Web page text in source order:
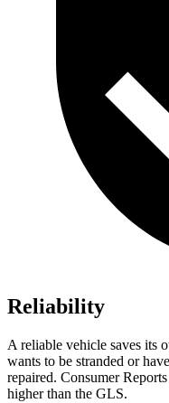
Reliability
A reliable vehicle saves its
wants to be stranded or
repaired. Consumer Reports
higher than the GLS.